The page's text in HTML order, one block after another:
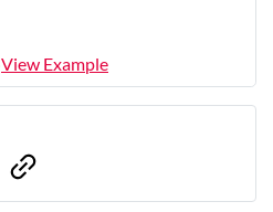
View Example